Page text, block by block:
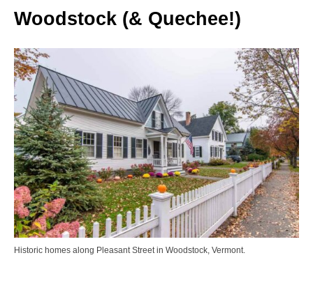
Woodstock (& Quechee!)
Historic homes along Pleasant Street in Woodstock, Vermont.